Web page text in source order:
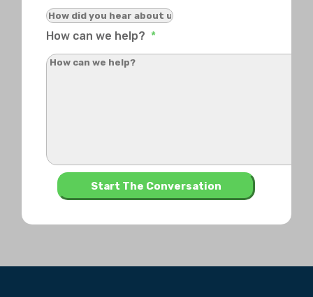
How can we help? *